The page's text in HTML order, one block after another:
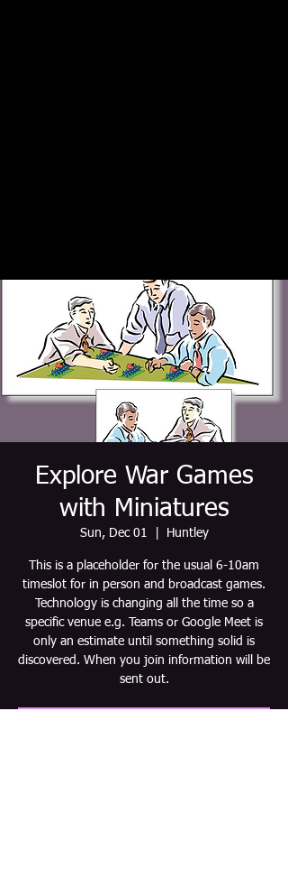
Explore War Games
with Miniatures
Sun, Dec 01 Huntley
This is a placeholder for the usual 6-10am
timeslot for in person and broadcast games.
Technology is changing all the time so a
specific venue e.g. Teams or Google Meet is
only an estimate until something solid is
discovered. When you join information will be
sent out.